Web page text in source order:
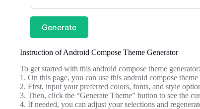
Generate
Instruction of Android Compose Theme Generator
To get started with this android compose theme generator:
1. On this page, you can use this android compose
2. First, input your preferred colors, fonts, and style
3. Then, click the “Generate Theme” button to see the
4. If needed, you can adjust your selections and